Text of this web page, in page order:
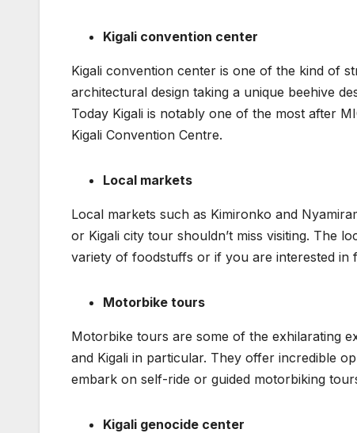
Kigali convention center
Kigali convention center is one of the kind of
architectural design taking a unique beehive
Today Kigali is notably one of the most after
Kigali Convention Centre.
Local markets
Local markets such as Kimironko and
or Kigali city tour shouldn’t miss visiting. The
variety of foodstuffs or if you are interested in
Motorbike tours
Motorbike tours are some of the exhilarating
and Kigali in particular. They offer incredible
embark on self-ride or guided motorbiking
Kigali genocide center